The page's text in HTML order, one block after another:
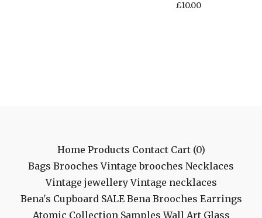
£10.00
Home Products Contact Cart (0)
Bags Brooches Vintage brooches Necklaces
Vintage jewellery Vintage necklaces
Bena's Cupboard SALE Bena Brooches Earrings
Atomic Collection Samples Wall Art Glass